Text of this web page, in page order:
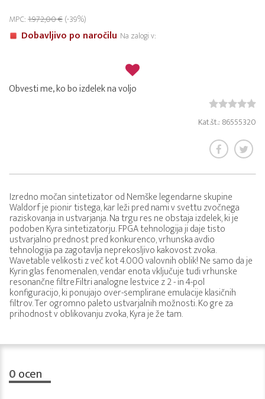
MPC:1.972,00 €(-39%)
Dobavljivo po naročilu Na zalogi v:
Obvesti me, ko bo izdelek na voljo
Kat.št.: 86555320
Izredno močan sintetizator od Nemške legendarne skupine
Waldorf je pionir tistega, kar leži pred nami v svettu zvočnega
raziskovanja in ustvarjanja. Na trgu res ne obstaja izdelek, ki je
podoben Kyra sintetizatorju. FPGA tehnologija ji daje tisto
ustvarjalno prednost pred konkurenco, vrhunska avdio
tehnologija pa zagotavlja neprekosljivo kakovost zvoka.
Wavetable velikosti z več kot 4.000 valovnih oblik! Ne samo da je
Kyrin glas fenomenalen, vendar enota vključuje tudi vrhunske
resonančne filtre.Filtri analogne lestvice z 2 - in 4-pol
konfiguracijo, ki ponujajo over-semplirane emulacije klasičnih
filtrov. Ter ogromno paleto ustvarjalnih možnosti. Ko gre za
prihodnost v oblikovanju zvoka, Kyra je že tam.
0ocen